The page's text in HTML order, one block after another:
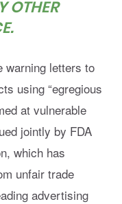
OTHER
warning letters to
using “egregious
at vulnerable
jointly by FDA
which has
unfair trade
advertising